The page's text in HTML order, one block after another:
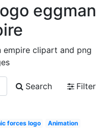
eggman
empire clipart and png
Search
Filter
forces logo
Animation